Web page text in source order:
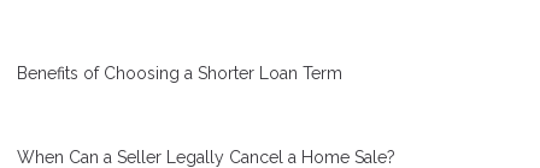
Benefits of Choosing a Shorter Loan Term
When Can a Seller Legally Cancel a Home Sale?